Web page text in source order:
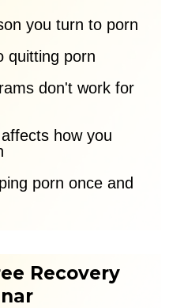
you turn to porn
quitting porn
don't work for
how you
porn once and
Recovery